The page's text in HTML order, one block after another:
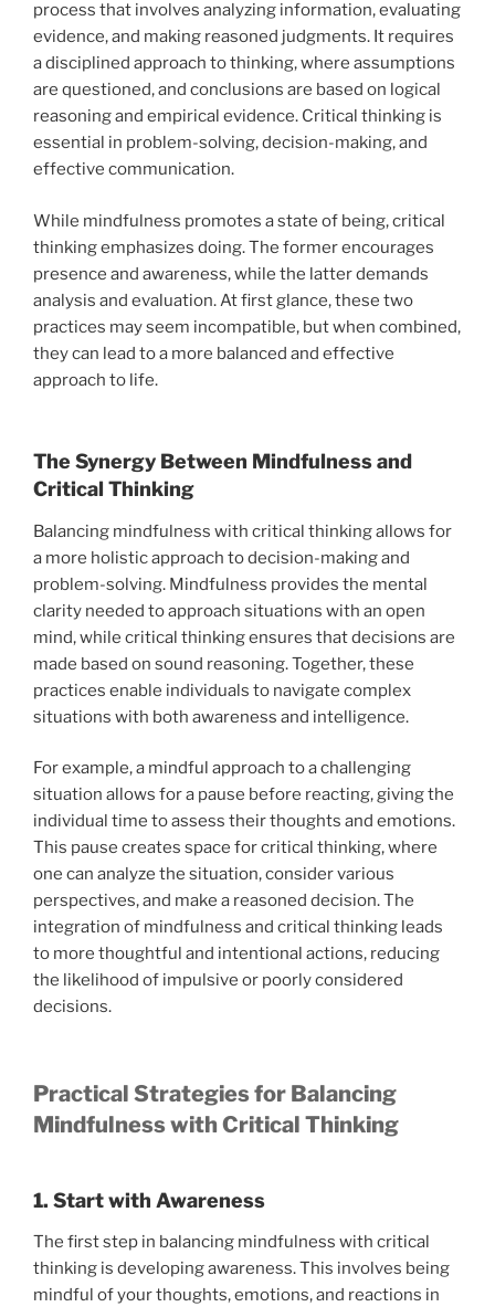
process that involves analyzing information, evaluating
evidence, and making reasoned judgments. It requires
a disciplined approach to thinking, where assumptions
are questioned, and conclusions are based on logical
reasoning and empirical evidence. Critical thinking is
essential in problem-solving, decision-making, and
effective communication.
While mindfulness promotes a state of being, critical
thinking emphasizes doing. The former encourages
presence and awareness, while the latter demands
analysis and evaluation. At first glance, these two
practices may seem incompatible, but when combined,
they can lead to a more balanced and effective
approach to life.
The Synergy Between Mindfulness and
Critical Thinking
Balancing mindfulness with critical thinking allows for
a more holistic approach to decision-making and
problem-solving. Mindfulness provides the mental
clarity needed to approach situations with an open
mind, while critical thinking ensures that decisions are
made based on sound reasoning. Together, these
practices enable individuals to navigate complex
situations with both awareness and intelligence.
For example, a mindful approach to a challenging
situation allows for a pause before reacting, giving the
individual time to assess their thoughts and emotions.
This pause creates space for critical thinking, where
one can analyze the situation, consider various
perspectives, and make a reasoned decision. The
integration of mindfulness and critical thinking leads
to more thoughtful and intentional actions, reducing
the likelihood of impulsive or poorly considered
decisions.
Practical Strategies for Balancing
Mindfulness with Critical Thinking
1. Start with Awareness
The first step in balancing mindfulness with critical
thinking is developing awareness. This involves being
mindful of your thoughts, emotions, and reactions in